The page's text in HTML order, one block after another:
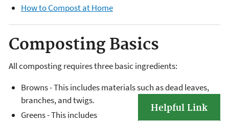
How to Compost at Home
Composting Basics
All composting requires three basic ingredients:
Browns - This includes materials such as dead leaves,
branches, and twigs.
Helpful Link
Greens - This includes